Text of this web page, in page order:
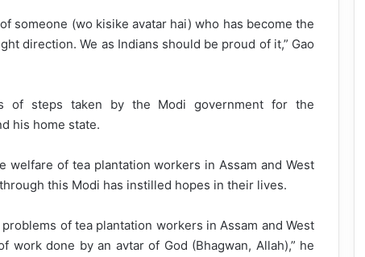
someone (wo kisike avatar hai) who has become the
direction. We as Indians should be proud of it,” Gao
of steps taken by the Modi government for the
his home state.
welfare of tea plantation workers in Assam and West
this Modi has instilled hopes in their lives.
of tea plantation workers in Assam and West
done by an avtar of God (Bhagwan, Allah),” he